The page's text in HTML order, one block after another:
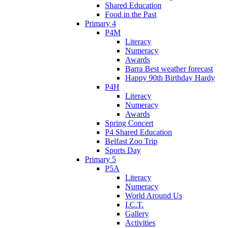
Shared Education
Food in the Past
Primary 4
P4M
Literacy
Numeracy
Awards
Barra Best weather forecast
Happy 90th Birthday Hardy
P4H
Literacy
Numeracy
Awards
Spring Concert
P4 Shared Education
Belfast Zoo Trip
Sports Day
Primary 5
P5A
Literacy
Numeracy
World Around Us
I.C.T.
Gallery
Activities